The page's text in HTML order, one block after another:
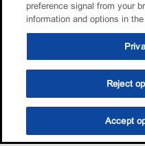
选
preference signal from your
information and options in
Reject
Accept